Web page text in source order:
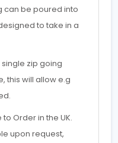
can be poured into
to take in a
zip going
this will allow e.g
Order in the UK.
upon request,